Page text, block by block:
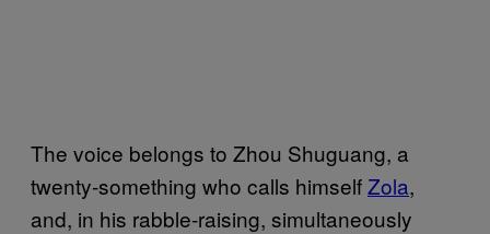
The voice belongs to Zhou Shuguang, a
twenty-something who calls himselfZola,
and, in his rabble-raising, simultaneously